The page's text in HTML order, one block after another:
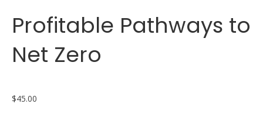
Profitable Pathways to
Net Zero
$45.00